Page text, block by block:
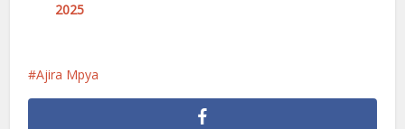
2025
Ajira Mpya